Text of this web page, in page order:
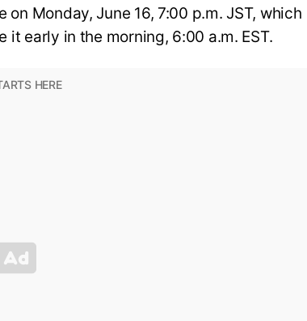
Monday, June 16, 7:00 p.m. JST, which
it early in the morning, 6:00 a.m. EST.